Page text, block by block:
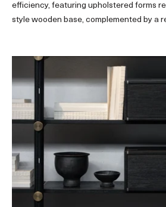
efficiency, featuring upholstered forms
style wooden base, complemented by a